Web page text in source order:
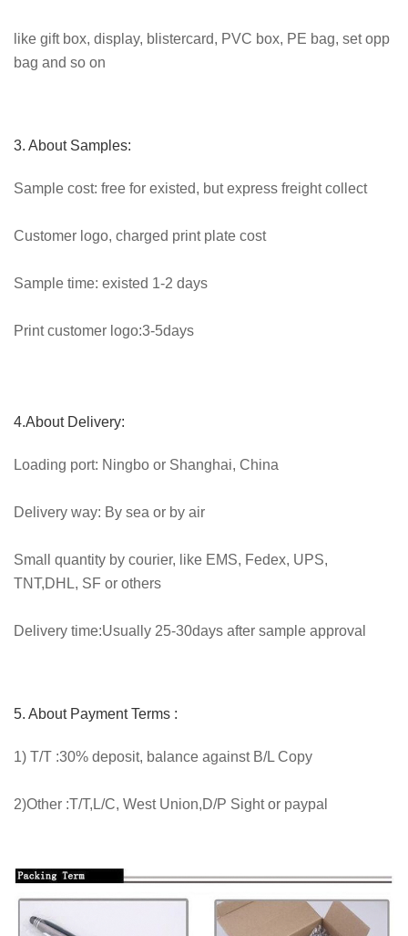
like gift box, display, blistercard, PVC box, PE bag, set opp
bag and so on
3. About Samples:
Sample cost: free for existed, but express freight collect
Customer logo, charged print plate cost
Sample time: existed 1-2 days
Print customer logo:3-5days
4.About Delivery:
Loading port: Ningbo or Shanghai, China
Delivery way: By sea or by air
Small quantity by courier, like EMS, Fedex, UPS,
TNT,DHL, SF or others
Delivery time:Usually 25-30days after sample approval
5. About Payment Terms :
1) T/T :30% deposit, balance against B/L Copy
2)Other :T/T,L/C, West Union,D/P Sight or paypal